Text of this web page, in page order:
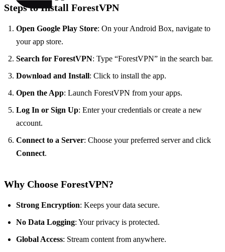
Steps to Install ForestVPN
Open Google Play Store: On your Android Box, navigate to
your app store.
Search for ForestVPN: Type “ForestVPN” in the search bar.
Download and Install: Click to install the app.
Open the App: Launch ForestVPN from your apps.
Log In or Sign Up: Enter your credentials or create a new
account.
Connect to a Server: Choose your preferred server and click
Connect.
Why Choose ForestVPN?
Strong Encryption: Keeps your data secure.
No Data Logging: Your privacy is protected.
Global Access: Stream content from anywhere.